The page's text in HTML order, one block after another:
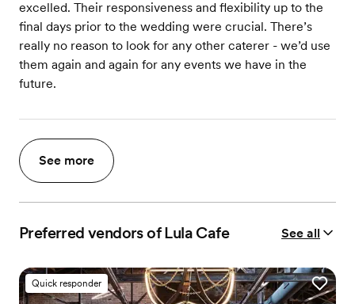
excelled. Their responsiveness and flexibility up to the
final days prior to the wedding were crucial. There’s
really no reason to look for any other caterer - we’d use
them again and again for any events we have in the
future.
See more
Preferred vendors of Lula Cafe See all
Quick responder